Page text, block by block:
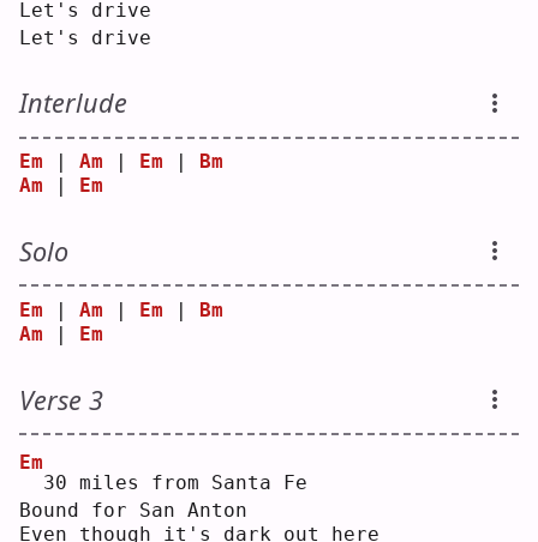
Let's drive
Let's drive
Interlude
Em Am Em
Bm
Am
Em
Solo
Em | Am | Em | Bm
Am | Em
Verse 3
Em
30 miles from Santa Fe
Bound for San Anton
Even though it's dark out here